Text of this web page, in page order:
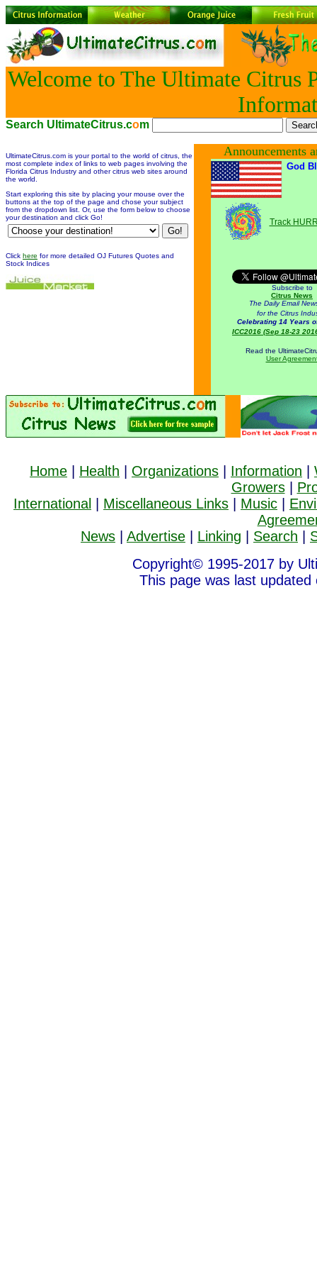
Welcome to The Ultimate Citrus
Search UltimateCitrus.com
UltimateCitrus.com is your portal to the world of citrus, the
most complete index of links to web pages involving the
Florida Citrus Industry and other citrus web sites around
the world.
Start exploring this site by placing your mouse over the
buttons at the top of the page and chose your subject
from the dropdown list. Or, use the form below to choose
your destination and click Go!
Click here for more detailed OJ Futures Quotes and
Stock Indices
Announcements
God
Track
Subscribe to
Citrus News
The Daily Email
for the Citrus
Celebrating 14 Years
ICC2016 (Sep 18-23
Read the
User
Home Health Organizations Information
Growers|
International
Miscellaneous Links Music
News
Advertise Linking Search
Copyright© 1995-2017 by
This page was last